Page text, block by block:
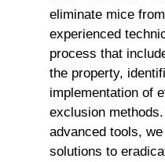
eliminate mice
experienced
process that
the property,
implementation of
exclusion
advanced tools,
solutions to